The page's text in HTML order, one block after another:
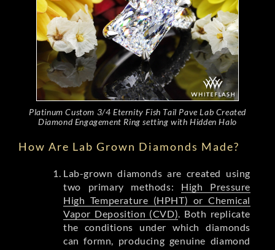
Platinum Custom 3/4 Eternity Fish Tail Pave Lab Created
Diamond Engagement Ring setting with Hidden Halo
How Are Lab Grown Diamonds Made?
Lab-grown diamonds are created using
two primary methods: High Pressure
High Temperature (HPHT) or Chemical
Vapor Deposition (CVD). Both replicate
the conditions under which diamonds
can formn, producing genuine diamond